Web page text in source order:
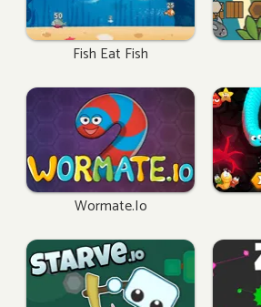
Fish Eat Fish
Wormate.io